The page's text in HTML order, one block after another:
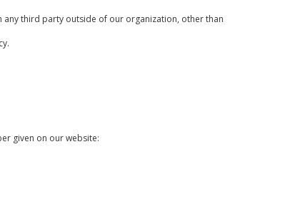
third party outside of our organization, other than
given on our website: